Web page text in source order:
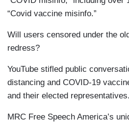
“Covid vaccine misinfo.”
Will users censored under the
redress?
YouTube stifled public
distancing and COVID-19
and their elected representatives.
MRC Free Speech America’s